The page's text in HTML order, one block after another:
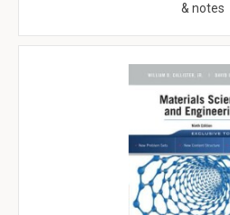
& notes